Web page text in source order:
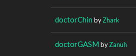
doctorChin byZhark
doctorGASM byZanuh